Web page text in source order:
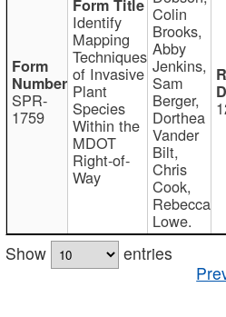
SPR-
1759
Identify
Mapping
Techniques
of Invasive
Plant
Species
Within the
MDOT
Right-of-
Way
Colin
Brooks,
Abby
Jenkins,
Sam
Berger,
Dorthea
Vander
Bilt,
Chris
Cook,
Rebecca
Lowe.
Show
entries